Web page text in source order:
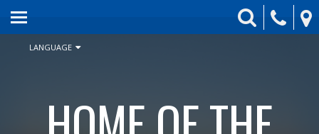
LANGUAGE
HOME
ABOUT US
SCHEDULE & CALENDAR